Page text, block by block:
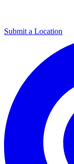
Submit a Location